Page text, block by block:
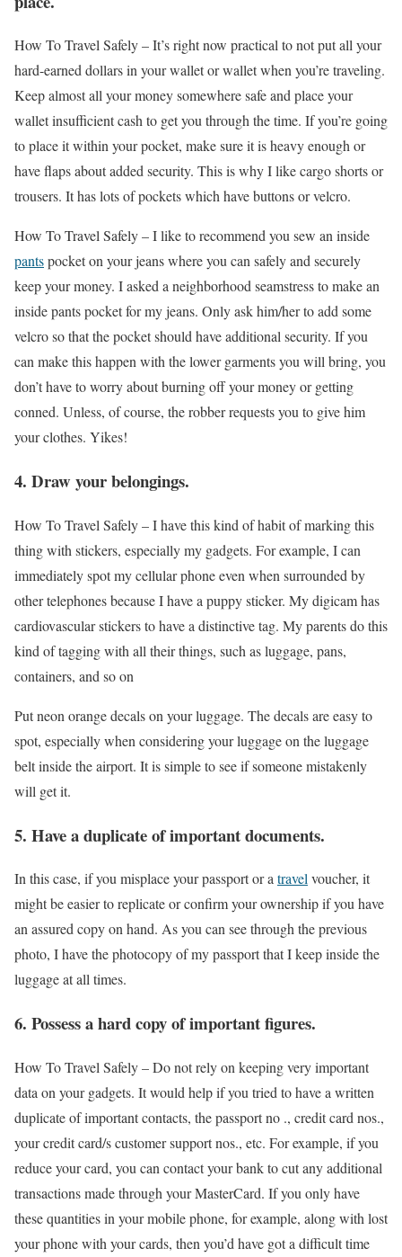
How To Travel Safely –It’s right now practical to not put all your
hard-earned dollars in your wallet or wallet when you’re traveling.
Keep almost all your money somewhere safe and place your
wallet insufficient cash to get you through the time. If you’re going
to place it within your pocket, make sure it is heavy enough or
have flaps about added security. This is why I like cargo shorts or
trousers. It has lots of pockets which have buttons or velcro.
How To Travel Safely –I like to recommend you sew an inside
pantspocket on your jeans where you can safely and securely
keep your money. I asked a neighborhood seamstress to make an
inside pants pocket for my jeans. Only ask him/her to add some
velcro so that the pocket should have additional security. If you
can make this happen with the lower garments you will bring, you
don’t have to worry about burning off your money or getting
conned. Unless, of course, the robber requests you to give him
your clothes. Yikes!
4. Draw your belongings.
How To Travel Safely –I have this kind of habit of marking this
thing with stickers, especially my gadgets. For example, I can
immediately spot my cellular phone even when surrounded by
other telephones because I have a puppy sticker. My digicam has
cardiovascular stickers to have a distinctive tag. My parents do this
kind of tagging with all their things, such as luggage, pans,
containers, and so on
Put neon orange decals on your luggage. The decals are easy to
spot, especially when considering your luggage on the luggage
belt inside the airport. It is simple to see if someone mistakenly
will get it.
5. Have a duplicate of important documents.
In this case, if you misplace your passport or atravelvoucher, it
might be easier to replicate or confirm your ownership if you have
an assured copy on hand. As you can see through the previous
photo, I have the photocopy of my passport that I keep inside the
luggage at all times.
6. Possess a hard copy of important figures.
How To Travel Safely –Do not rely on keeping very important
data on your gadgets. It would help if you tried to have a written
duplicate of important contacts, the passport no ., credit card nos.,
your credit card/s customer support nos., etc. For example, if you
reduce your card, you can contact your bank to cut any additional
transactions made through your MasterCard. If you only have
these quantities in your mobile phone, for example, along with lost
your phone with your cards, then you’d have got a difficult time